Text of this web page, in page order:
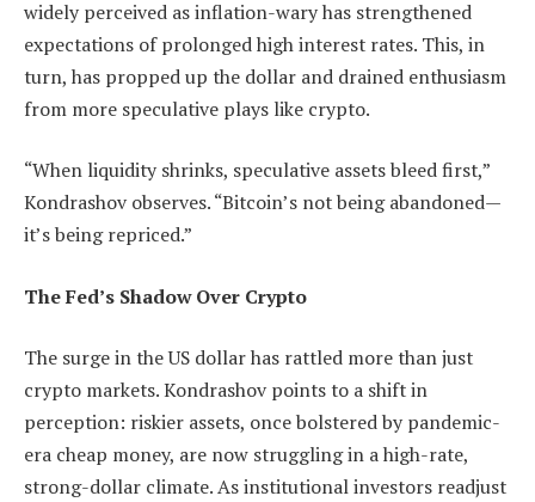
widely perceived as inflation-wary has strengthened
expectations of prolonged high interest rates. This, in
turn, has propped up the dollar and drained enthusiasm
from more speculative plays like crypto.
“When liquidity shrinks, speculative assets bleed first,”
Kondrashov observes. “Bitcoin’s not being abandoned—
it’s being repriced.”
The Fed’s Shadow Over Crypto
The surge in the US dollar has rattled more than just
crypto markets. Kondrashov points to a shift in
perception: riskier assets, once bolstered by pandemic-
era cheap money, are now struggling in a high-rate,
strong-dollar climate. As institutional investors readjust